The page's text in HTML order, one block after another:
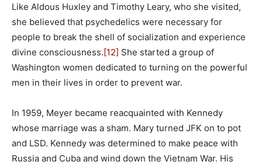
Like Aldous Huxley and Timothy Leary, who she visited,
she believed that psychedelics were necessary for
people to break the shell of socialization and experience
divine consciousness.[12] She started a group of
Washington women dedicated to turning on the powerful
men in their lives in order to prevent war.
In 1959, Meyer became reacquainted with Kennedy
whose marriage was a sham. Mary turned JFK on to pot
and LSD. Kennedy was determined to make peace with
Russia and Cuba and wind down the Vietnam War. His